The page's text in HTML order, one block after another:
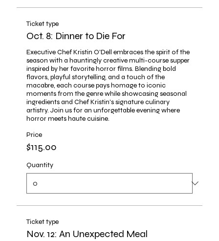
Ticket type
Oct. 8: Dinner to Die For
Executive Chef Kristin O'Dell embraces the spirit of the
season with a hauntingly creative multi-course supper
inspired by her favorite horror films. Blending bold
flavors, playful storytelling, and a touch of the
macabre, each course pays homage to iconic
moments from the genre while showcasing seasonal
ingredients and Chef Kristin's signature culinary
artistry. Join us for an unforgettable evening where
horror meets haute cuisine.
Price
$115.00
Quantity
Ticket type
Nov. 12: An Unexpected Meal